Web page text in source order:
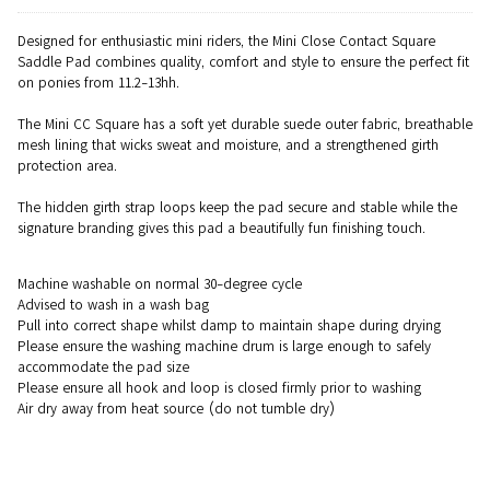
Designed for enthusiastic mini riders, the Mini Close Contact Square
Saddle Pad combines quality, comfort and style to ensure the perfect fit
on ponies from 11.2-13hh.
The Mini CC Square has a soft yet durable suede outer fabric, breathable
mesh lining that wicks sweat and moisture, and a strengthened girth
protection area.
The hidden girth strap loops keep the pad secure and stable while the
signature branding gives this pad a beautifully fun finishing touch.
Machine washable on normal 30-degree cycle
Advised to wash in a wash bag
Pull into correct shape whilst damp to maintain shape during drying
Please ensure the washing machine drum is large enough to safely
accommodate the pad size
Please ensure all hook and loop is closed firmly prior to washing
Air dry away from heat source (do not tumble dry)